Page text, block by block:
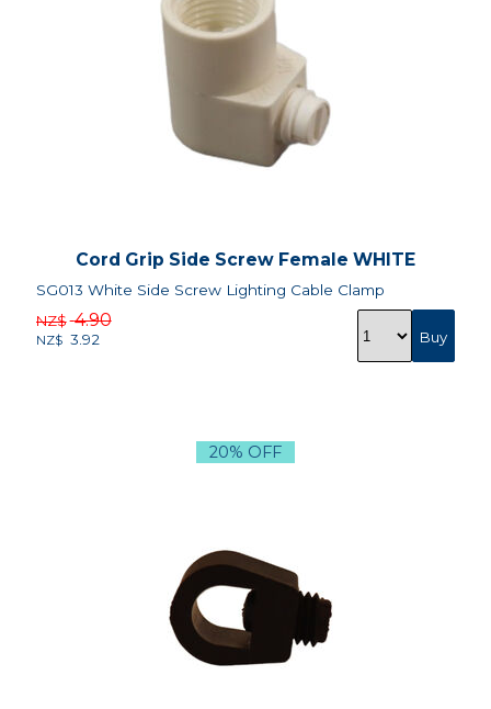
Cord Grip Side Screw Female WHITE
SG013 White Side Screw Lighting Cable Clamp
NZ$ 4.90
NZ$ 3.92
20% OFF